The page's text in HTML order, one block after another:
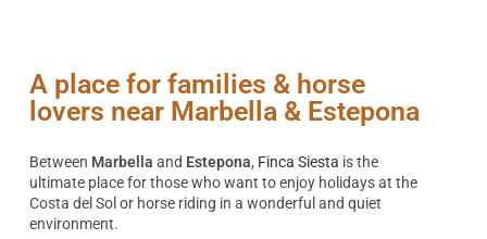
A place for families & horse
lovers near Marbella & Estepona
Between Marbellaand Estepona, Finca Siesta is the
ultimate place for those who want to enjoy holidays at the
Costa del Sol or horse riding in a wonderful and quiet
environment.